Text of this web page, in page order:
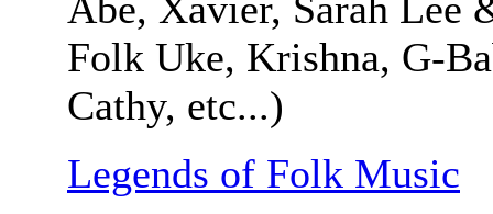
Folk Uke, Krishna, G-
Cathy, etc...)
Legends of Folk Music